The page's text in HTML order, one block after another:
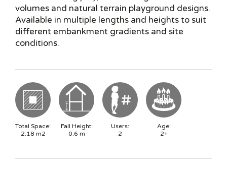
volumes and natural terrain playground designs.
Available in multiple lengths and heights to suit
different embankment gradients and site
conditions.
Total Space:
2.18 m2
Fall Height:
0.6 m
Users:
2
Age:
2+